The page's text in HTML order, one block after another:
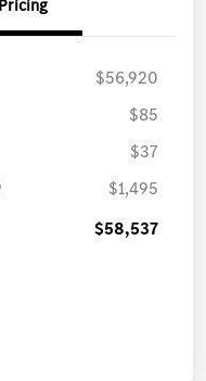
Pricing
$56,920
$85
$37
$1,495
$58,537